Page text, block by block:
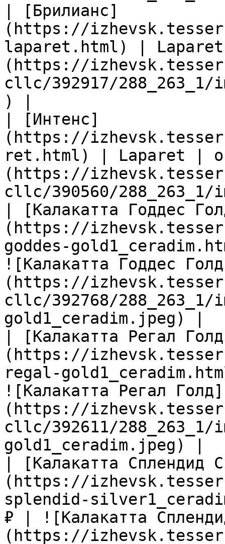
| [Брилианс]
(https://
laparet.html) |
(https://
cllc/392917/
) |
| [Интенс]
(https://
ret.html) | Laparet |
(https://
cllc/390560/
| [Калакатта Годдес
(https://
goddes-
![Калакатта Годдес
(https://
cllc/392768/288_263_1/
gold1_ceradim.jpeg) |
| [Калакатта Регал
(https://
regal-
![Калакатта Регал Голд]
(https://
cllc/392611/
gold1_ceradim.jpeg) |
| [Калакатта Сплендид
(https://
splendid-
₽ | ![Калакатта
(https://